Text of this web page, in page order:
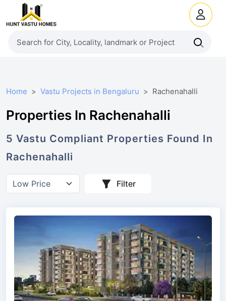
Home Vastu Projects in Bengaluru Rachenahalli
Properties In Rachenahalli
5 Vastu Compliant Properties Found In
Rachenahalli
Filter